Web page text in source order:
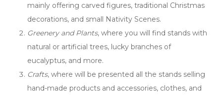
mainly offering carved figures, traditional Christmas
decorations, and small Nativity Scenes.
Greenery and Plants, where you will find stands with
natural or artificial trees, lucky branches of
eucalyptus, and more.
Crafts, where will be presented all the stands selling
hand-made products and accessories, clothes, and